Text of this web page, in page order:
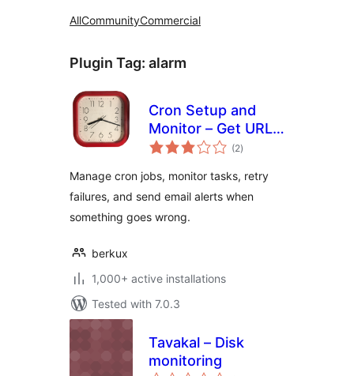
AllCommunityCommercial
Plugin Tag: alarm
Cron Setup and
Monitor – Get URL
Cron
(2total
ratings
)
Manage cron jobs, monitor tasks, retry
failures, and send email alerts when
something goes wrong.
berkux
1,000+ active installations
Tested with 7.0.3
Tavakal – Disk
monitoring